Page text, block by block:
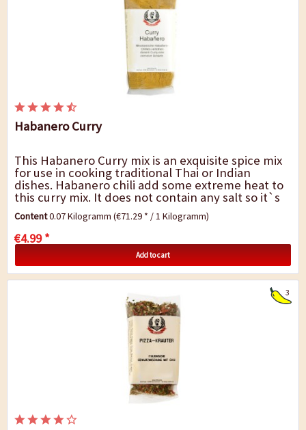
Habanero Curry
This Habanero Curry mix is an exquisite spice mix
for use in cooking traditional Thai or Indian
dishes. Habanero chili add some extreme heat to
this curry mix. It does not contain any salt so it`s
up to you add however much salt you...
Content0.07 Kilogramm(€71.29 * / 1 Kilogramm)
€4.99 *
Add to cart
3